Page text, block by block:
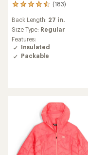
(183)
183
with
an
average
rating
of
4.4
Back Length: 27 in.
Size Type: Regular
Features:
Insulated
Packable